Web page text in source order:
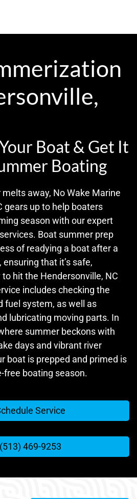
Boat & Get It
Boating
away, No Wake Marine
gears up to help boaters
season with our expert
Boat summer prep
of readying a boat after a
that it’s safe,
hit the Hendersonville, NC
includes checking the
fuel system, as well as
lubricating moving parts. In
summer beckons with
days and vibrant river
boat is prepped and primed is
free boating season.
Service
(513) 469-9253